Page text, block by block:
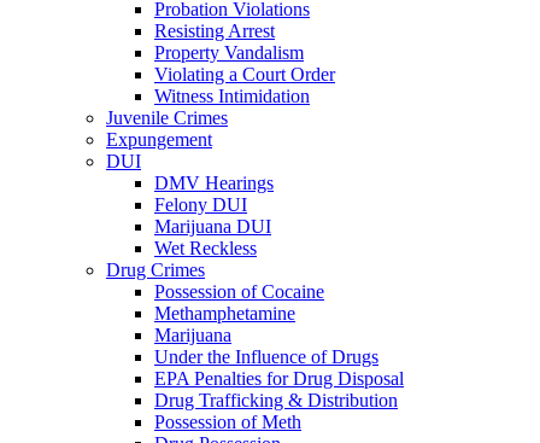
Probation Violations
Resisting Arrest
Property Vandalism
Violating a Court Order
Witness Intimidation
Juvenile Crimes
Expungement
DUI
DMV Hearings
Felony DUI
Marijuana DUI
Wet Reckless
Drug Crimes
Possession of Cocaine
Methamphetamine
Marijuana
Under the Influence of Drugs
EPA Penalties for Drug Disposal
Drug Trafficking & Distribution
Possession of Meth